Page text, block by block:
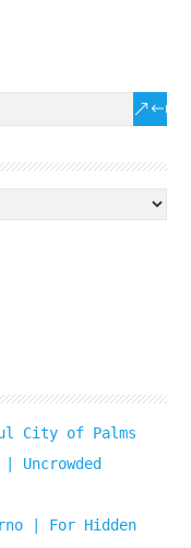
City of Palms
Uncrowded
| For Hidden